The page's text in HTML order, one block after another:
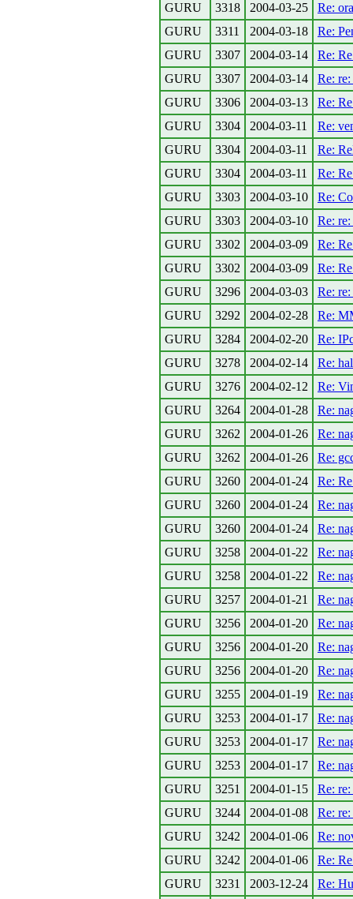
GURU
3318 2004-03-25
Re: ora
GURU
3311 2004-03-18
Re:
GURU
3307 2004-03-14
Re:
GURU
3307 2004-03-14
Re:
GURU
3306 2004-03-13
Re:
GURU
3304 2004-03-11
Re:
GURU
3304 2004-03-11
Re:
GURU
3304 2004-03-11
Re:
GURU
3303 2004-03-10
Re:
GURU
3303 2004-03-10
Re:
GURU
3302 2004-03-09
Re:
GURU
3302 2004-03-09
Re:
GURU
3296 2004-03-03
Re:
GURU
3292 2004-02-28
Re:
GURU
3284 2004-02-20
Re:
GURU
3278 2004-02-14
Re:
GURU
3276 2004-02-12
Re:
GURU
3264 2004-01-28
Re:
GURU
3262 2004-01-26
Re:
GURU
3262 2004-01-26
Re:
GURU
3260 2004-01-24
Re:
GURU
3260 2004-01-24
Re:
GURU
3260 2004-01-24
Re:
GURU
3258 2004-01-22
Re:
GURU
3258 2004-01-22
Re:
GURU
3257 2004-01-21
Re:
GURU
3256 2004-01-20
Re:
GURU
3256 2004-01-20
Re:
GURU
3256 2004-01-20
Re:
GURU
3255 2004-01-19
Re:
GURU
3253 2004-01-17
Re:
GURU
3253 2004-01-17
Re:
GURU
3253 2004-01-17
Re:
GURU
3251 2004-01-15
Re:
GURU
3244 2004-01-08
Re:
GURU
3242 2004-01-06
Re:
GURU
3242 2004-01-06
Re:
GURU
3231 2003-12-24
Re: